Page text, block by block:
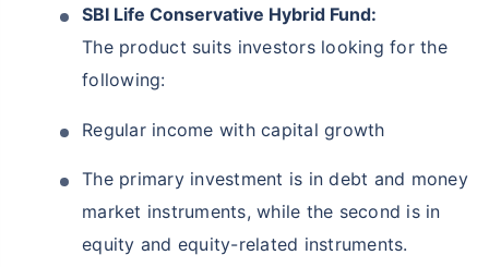
SBI Life Conservative Hybrid Fund:
The product suits investors looking for the
following:
Regular income with capital growth
The primary investment is in debt and money
market instruments, while the second is in
equity and equity-related instruments.